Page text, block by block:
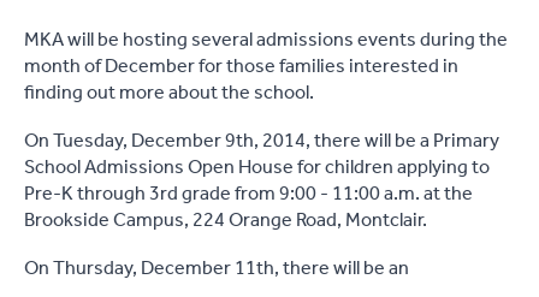
MKA will be hosting several admissions events during the
month of December for those families interested in
finding out more about the school.
On Tuesday, December 9th, 2014, there will be aPrimary
School Admissions Open House for children applying to
Pre-K through 3rd gradefrom9:00 - 11:00 a.m. at the
Brookside Campus, 224 Orange Road, Montclair.
On Thursday, December 11th, there will be an